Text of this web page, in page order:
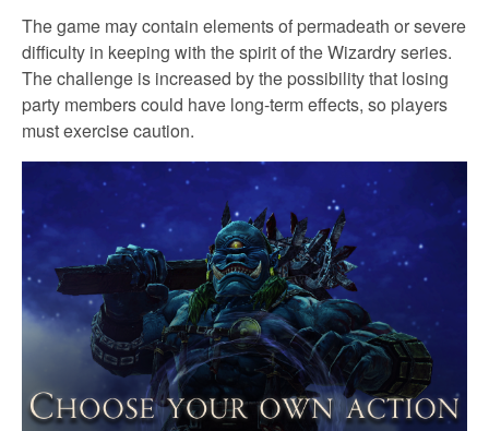
The game may contain elements of permadeath or severe
difficulty in keeping with the spirit of the Wizardry series.
The challenge is increased by the possibility that losing
party members could have long-term effects, so players
must exercise caution.